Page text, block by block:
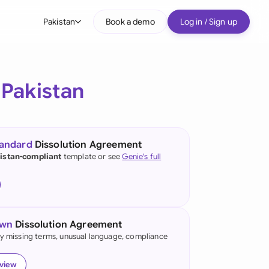
Pakistan
(English)
Kong
Book a demo Log in / Sign up
Pakistan
Dissolution Agreement
compliant template or seeGenie's full
Dissolution Agreement
missing terms, unusual language, compliance